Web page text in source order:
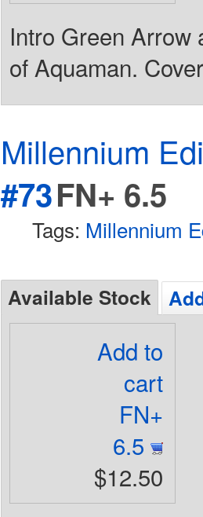
Intro Green Arrow
of Aquaman.
Millennium
#73FN+ 6.5
Tags: Millennium
Available Stock
Add to
cart
FN+
6.5
$12.50